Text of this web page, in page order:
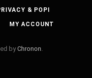
& POPI
MY ACCOUNT
byChronon